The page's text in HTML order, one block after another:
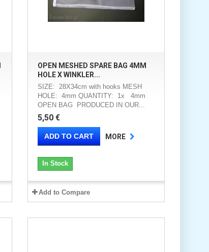
OPEN MESHED SPARE BAG 4MM
HOLE X WINKLER...
SIZE: 28X34cm with hooks MESH
HOLE: 4mm QUANTITY: 1x 4mm
OPEN BAG PRODUCED IN OUR...
5,50 €
ADD TO CART MORE
In Stock
Add to Compare